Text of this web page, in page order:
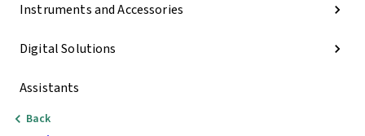
Instruments and Accessories
Digital Solutions
Assistants
Back